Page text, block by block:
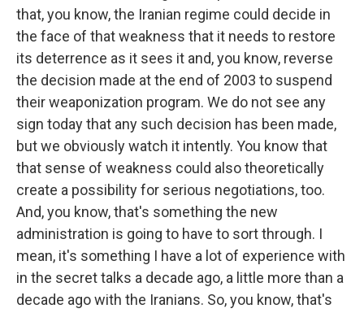
that, you know, the Iranian regime could decide in
the face of that weakness that it needs to restore
its deterrence as it sees it and, you know, reverse
the decision made at the end of 2003 to suspend
their weaponization program. We do not see any
sign today that any such decision has been made,
but we obviously watch it intently. You know that
that sense of weakness could also theoretically
create a possibility for serious negotiations, too.
And, you know, that's something the new
administration is going to have to sort through. I
mean, it's something I have a lot of experience with
in the secret talks a decade ago, a little more than a
decade ago with the Iranians. So, you know, that's